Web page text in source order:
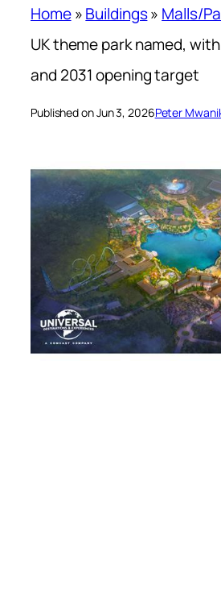
Home»Buildings» Malls/
UK theme park named,
and 2031 opening target
Published on Jun 3, 2026Peter